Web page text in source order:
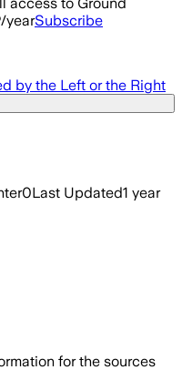
yearSubscribe
by the Left or the Right
0Last Updated1 year
for the sources